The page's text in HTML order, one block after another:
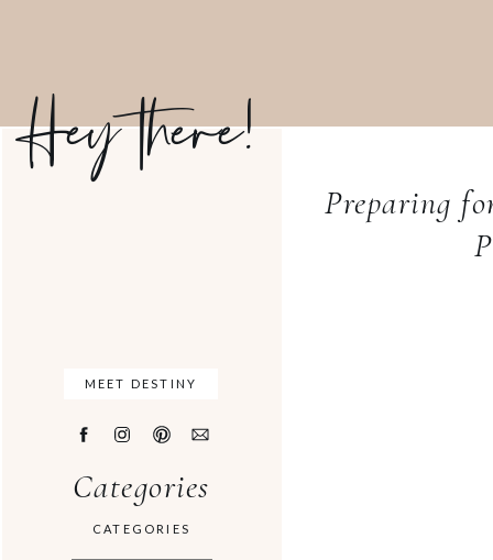
MEET DESTINY
Hey there!
Categories
CATEGORIES
Preparing